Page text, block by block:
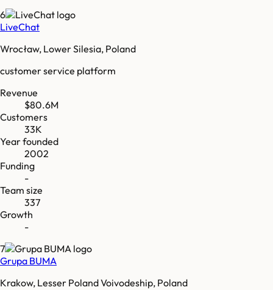
6
LiveChat
Wrocław, Lower Silesia, Poland
customer service platform
Revenue
$80.6M
Customers
33K
Year founded
2002
Funding
-
Team size
337
Growth
-
7
Grupa BUMA
Krakow, Lesser Poland Voivodeship, Poland